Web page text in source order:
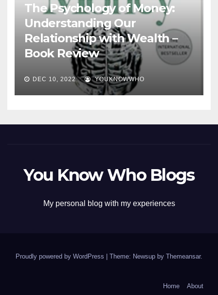
The Psychology of Money:
Understanding Our
Relationship with Wealth –
Book Review
DEC 10, 2022 YOUKNOWWHO
You Know Who Blogs
My personal blog with my experiences
Proudly powered by WordPress Theme: Newsup by Themeansar.
Home About